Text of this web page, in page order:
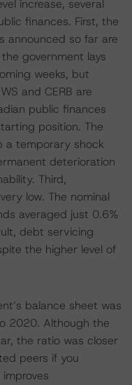
increase, several
finances. First, the
announced so far are
government lays
weeks, but
and CERB are
public finances
position. The
a temporary shock
deterioration
Third,
low. The nominal
averaged just 0.6%
debt servicing
the higher level of
balance sheet was
2020. Although the
the ratio was closer
peers if you